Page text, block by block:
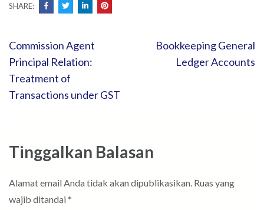
SHARE:
Navigasi
pos
Commission Agent
Principal Relation:
Treatment of
Transactions under GST
Bookkeeping General
Ledger Accounts
Tinggalkan Balasan
Alamat email Anda tidak akan dipublikasikan. Ruas yang
wajib ditandai *